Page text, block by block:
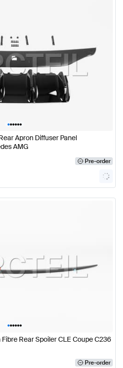
••••••
Apron Diffuser Panel
AMG
Pre-order
••••••
Rear Spoiler CLE Coupe C236
Pre-order